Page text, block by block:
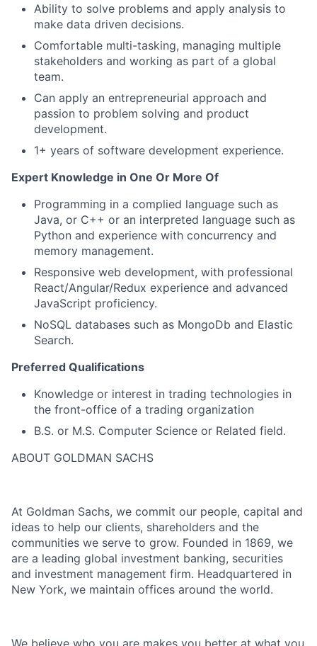
Ability to solve problems and apply analysis to
make data driven decisions.
Comfortable multi-tasking, managing multiple
stakeholders and working as part of a global
team.
Can apply an entrepreneurial approach and
passion to problem solving and product
development.
1+ years of software development experience.
Expert Knowledge in One Or More Of
Programming in a complied language such as
Java, or C++ or an interpreted language such as
Python and experience with concurrency and
memory management.
Responsive web development, with professional
React/Angular/Redux experience and advanced
JavaScript proficiency.
NoSQL databases such as MongoDb and Elastic
Search.
Preferred Qualifications
Knowledge or interest in trading technologies in
the front-office of a trading organization
B.S. or M.S. Computer Science or Related field.
ABOUT GOLDMAN SACHS
At Goldman Sachs, we commit our people, capital and
ideas to help our clients, shareholders and the
communities we serve to grow. Founded in 1869, we
are a leading global investment banking, securities
and investment management firm. Headquartered in
New York, we maintain offices around the world.
We believe who you are makes you better at what you